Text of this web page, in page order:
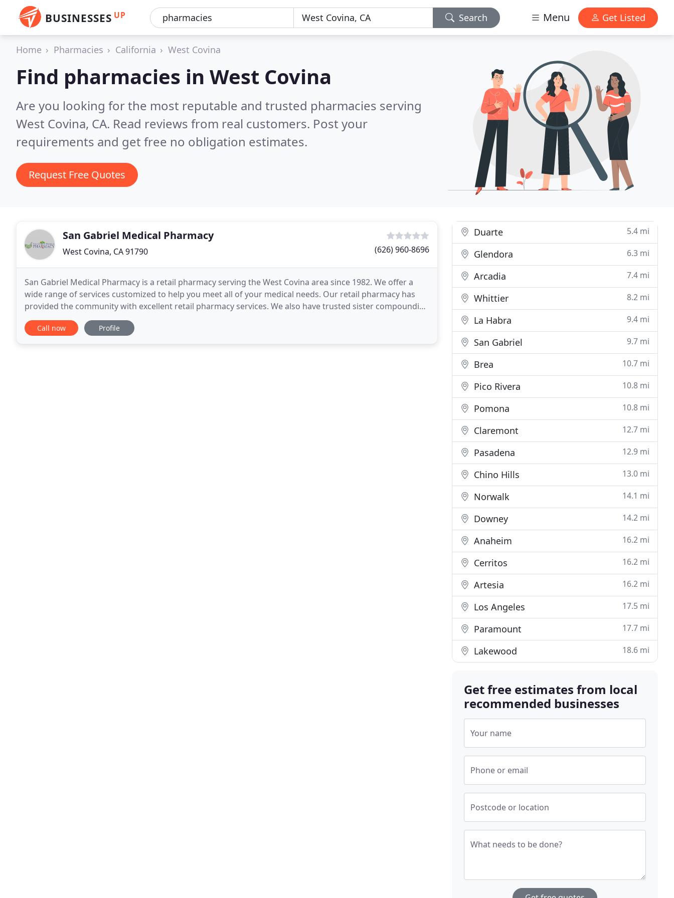
BUSINESSES UP Search Menu Get Listed
Home Pharmacies California West Covina
Find pharmacies in West Covina
Are you looking for the most reputable and trusted pharmacies serving
West Covina, CA. Read reviews from real customers. Post your
requirements and get free no obligation estimates.
Request Free Quotes
San Gabriel Medical Pharmacy
West Covina, CA 91790 (626) 960-8696
San Gabriel Medical Pharmacy is a retail pharmacy serving the West Covina area since 1982. We offer a
wide range of services customized to help you meet all of your medical needs. Our retail pharmacy has
provided the community with excellent retail pharmacy services. We also have trusted sister compounding
pharmacy since 2013 located next door that
Call now Profile
Duarte 5.4 mi
Glendora 6.3 mi
Arcadia 7.4 mi
Whittier 8.2 mi
La Habra 9.4 mi
San Gabriel 9.7 mi
Brea 10.7 mi
Pico Rivera 10.8 mi
Pomona 10.8 mi
Claremont 12.7 mi
Pasadena 12.9 mi
Chino Hills 13.0 mi
Norwalk 14.1 mi
Downey 14.2 mi
Anaheim 16.2 mi
Cerritos 16.2 mi
Artesia 16.2 mi
Los Angeles 17.5 mi
Paramount 17.7 mi
Lakewood 18.6 mi
Get free estimates from local
recommended businesses
Your name
Phone or email
Postcode or location
What needs to be done?